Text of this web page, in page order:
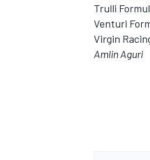
Trulli
Venturi
Virgin
Amlin Aguri